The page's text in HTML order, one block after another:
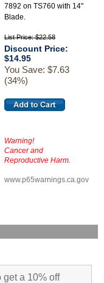
7892 on TS760 with 14"
Blade.
List Price: $22.58
Discount Price:
$14.95
You Save: $7.63
(34%)
Warning!
Cancer and
Reproductive Harm.
www.p65warnings.ca.gov
get a 10% off